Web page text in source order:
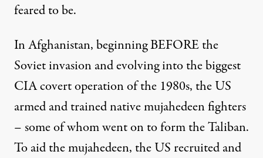
feared to be.
In Afghanistan, beginning BEFORE the
Soviet invasionand evolving into the biggest
CIA covert operation of the 1980s, the US
armed and trained native mujahedeen fighters
– some of whom went on to form the Taliban.
To aid the mujahedeen, the US recruited and